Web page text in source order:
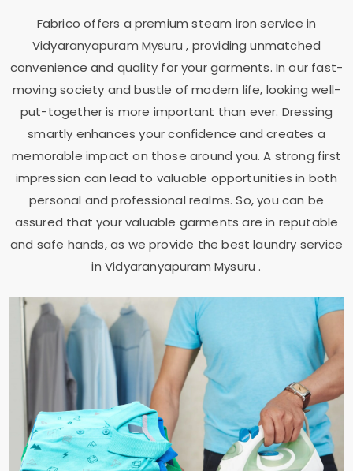
Fabrico offers a premium steam iron service in
Vidyaranyapuram Mysuru, providing unmatched
convenience and quality for your garments. In our fast-
moving society and bustle of modern life, looking well-
put-together is more important than ever. Dressing
smartly enhances your confidence and creates a
memorable impact on those around you. A strong first
impression can lead to valuable opportunities in both
personal and professional realms. So, you can be
assured that your valuable garments are in reputable
and safe hands, as we provide the best laundry service
inVidyaranyapuram Mysuru.